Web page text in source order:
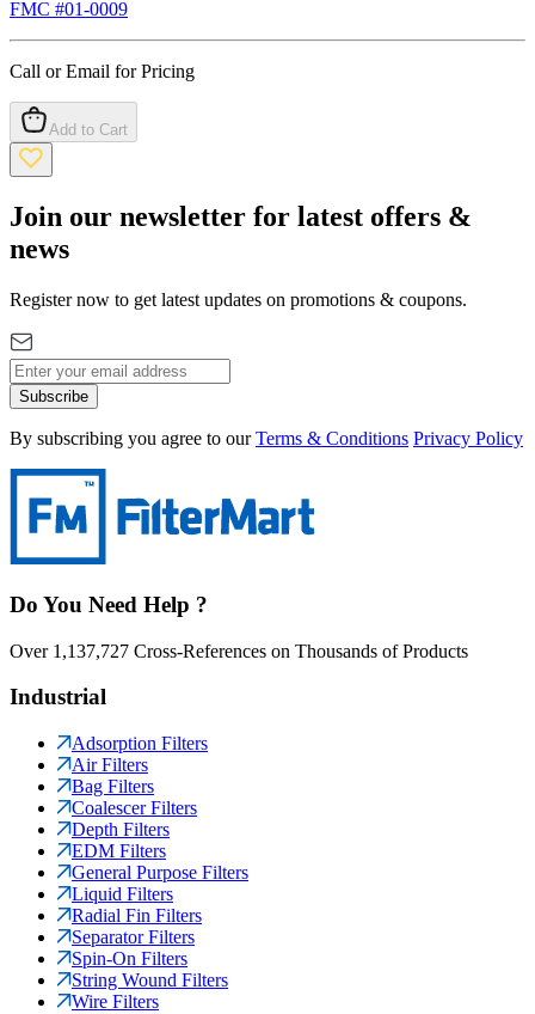
FMC #01-0009
Call or Email for Pricing
Add to Cart
Join our newsletter for latest offers &
news
Register now to get latest updates on promotions & coupons.
Subscribe
By subscribing you agree to our Terms & Conditions Privacy Policy
Do You Need Help ?
Over 1,137,727 Cross-References on Thousands of Products
Industrial
Adsorption Filters
Air Filters
Bag Filters
Coalescer Filters
Depth Filters
EDM Filters
General Purpose Filters
Liquid Filters
Radial Fin Filters
Separator Filters
Spin-On Filters
String Wound Filters
Wire Filters